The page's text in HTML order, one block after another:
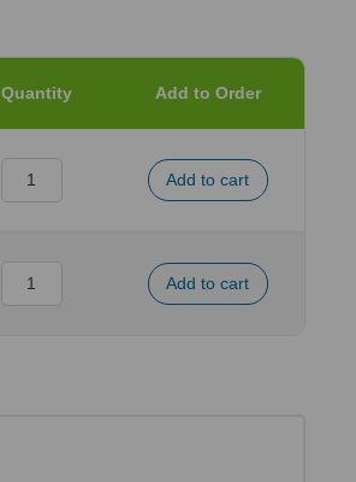
Quantity Add to Order